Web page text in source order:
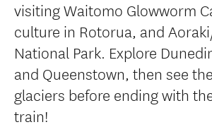
visiting Waitomo Glowworm
culture in Rotorua, and
National Park. Explore
and Queenstown, then see
glaciers before ending with
train!